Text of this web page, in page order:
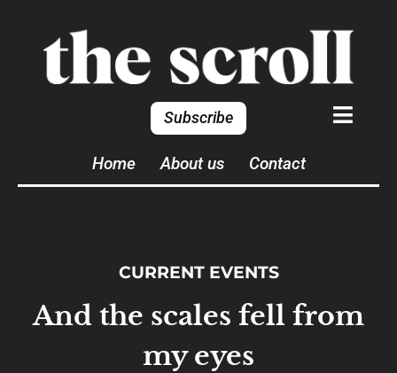
Subscribe
Home About us Contact
CURRENT EVENTS
And the scales fell from
my eyes